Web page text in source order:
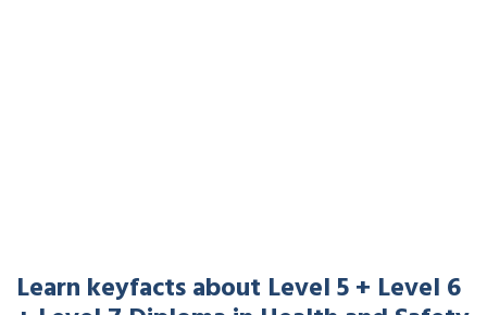
Learn keyfacts about Level 5 + Level 6